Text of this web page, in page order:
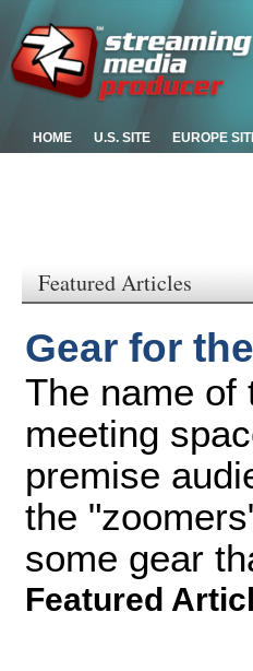
HOME U.S. SITE EUROPE
Featured Articles
Gear for
The name of
meeting
premise
the
some gear
Featured